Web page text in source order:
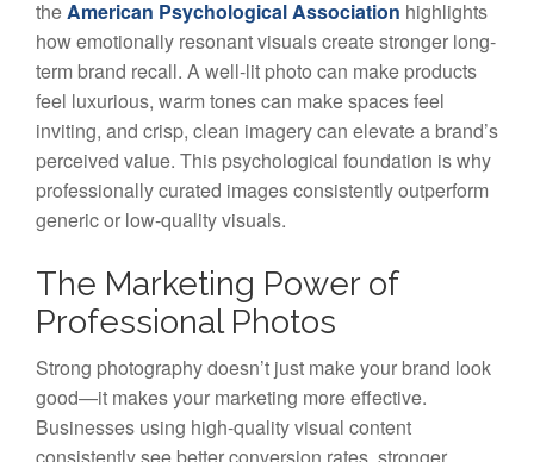
theAmerican Psychological Association highlights
how emotionally resonant visuals create stronger long-
term brand recall. A well-lit photo can make products
feel luxurious, warm tones can make spaces feel
inviting, and crisp, clean imagery can elevate a brand’s
perceived value. This psychological foundation is why
professionally curated images consistently outperform
generic or low-quality visuals.
The Marketing Power of
Professional Photos
Strong photography doesn’t just make your brand look
good—it makes your marketing more effective.
Businesses using high-quality visual content
consistently see better conversion rates, stronger